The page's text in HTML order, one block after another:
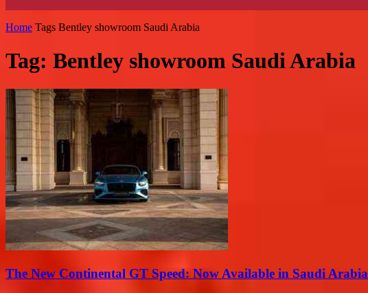
Home Tags Bentley showroom Saudi Arabia
Tag: Bentley showroom Saudi Arabia
The New Continental GT Speed: Now Available in Saudi Arabia